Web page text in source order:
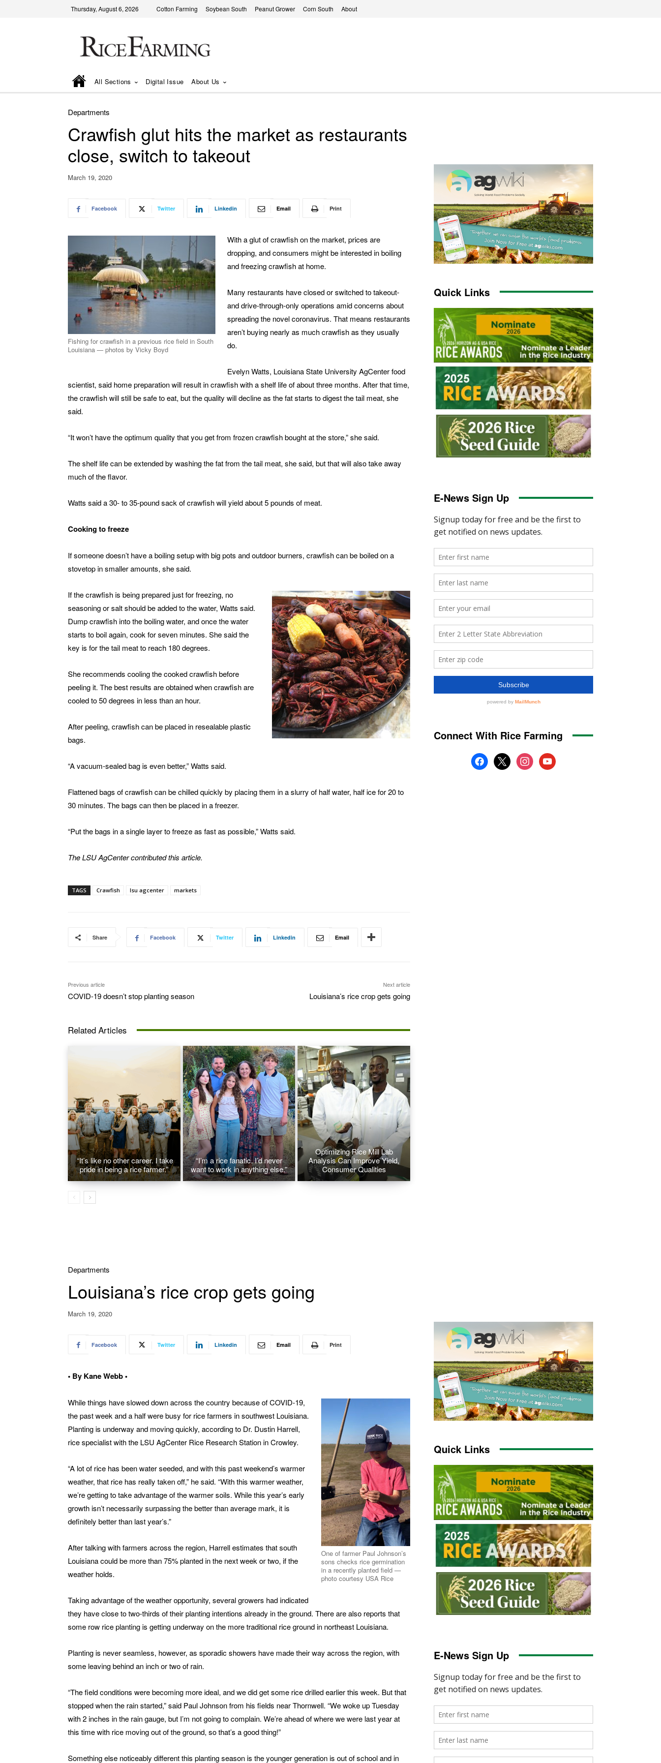
Thursday, August 6, 2026 Cotton Farming Soybean South Peanut Grower Corn South About
All Sections Digital Issue About Us
Departments
Crawfish glut hits the market as restaurants
close, switch to takeout
March 19, 2020
Facebook Twitter Linkedin Email Print
Fishing for crawfish in a previous rice field in South
Louisiana — photos by Vicky Boyd
With a glut of crawfish on the market, prices are
dropping, and consumers might be interested in boiling
and freezing crawfish at home.
Many restaurants have closed or switched to takeout-
and drive-through-only operations amid concerns about
spreading the novel coronavirus. That means restaurants
aren’t buying nearly as much crawfish as they usually
do.
Evelyn Watts, Louisiana State University AgCenter food
scientist, said home preparation will result in crawfish with a shelf life of about three months. After that time,
the crawfish will still be safe to eat, but the quality will decline as the fat starts to digest the tail meat, she
said.
“It won’t have the optimum quality that you get from frozen crawfish bought at the store,” she said.
The shelf life can be extended by washing the fat from the tail meat, she said, but that will also take away
much of the flavor.
Watts said a 30- to 35-pound sack of crawfish will yield about 5 pounds of meat.
Cooking to freeze
If someone doesn’t have a boiling setup with big pots and outdoor burners, crawfish can be boiled on a
stovetop in smaller amounts, she said.
If the crawfish is being prepared just for freezing, no
seasoning or salt should be added to the water, Watts said.
Dump crawfish into the boiling water, and once the water
starts to boil again, cook for seven minutes. She said the
key is for the tail meat to reach 180 degrees.
She recommends cooling the cooked crawfish before
peeling it. The best results are obtained when crawfish are
cooled to 50 degrees in less than an hour.
After peeling, crawfish can be placed in resealable plastic
bags.
“A vacuum-sealed bag is even better,” Watts said.
Flattened bags of crawfish can be chilled quickly by placing them in a slurry of half water, half ice for 20 to
30 minutes. The bags can then be placed in a freezer.
“Put the bags in a single layer to freeze as fast as possible,” Watts said.
The LSU AgCenter contributed this article.
TAGS Crawfish lsu agcenter markets
Share Facebook Twitter Linkedin Email
Previous article
COVID-19 doesn’t stop planting season
Next article
Louisiana’s rice crop gets going
Related Articles
“It’s like no other career. I take
pride in being a rice farmer.”
“I’m a rice fanatic. I’d never
want to work in anything else.”
Optimizing Rice Mill Lab
Analysis Can Improve Yield,
Consumer Qualities
Quick Links
E-News Sign Up
Connect With Rice Farming
facebook
x instagramyoutube